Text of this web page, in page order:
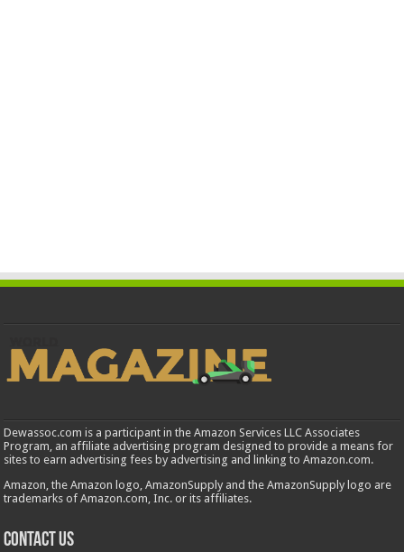
Dewassoc.com is a participant in the Amazon Services LLC Associates
Program, an affiliate advertising program designed to provide a means for
sites to earn advertising fees by advertising and linking to Amazon.com.
Amazon, the Amazon logo, AmazonSupply and the AmazonSupply logo are
trademarks of Amazon.com, Inc. or its affiliates.
Contact us